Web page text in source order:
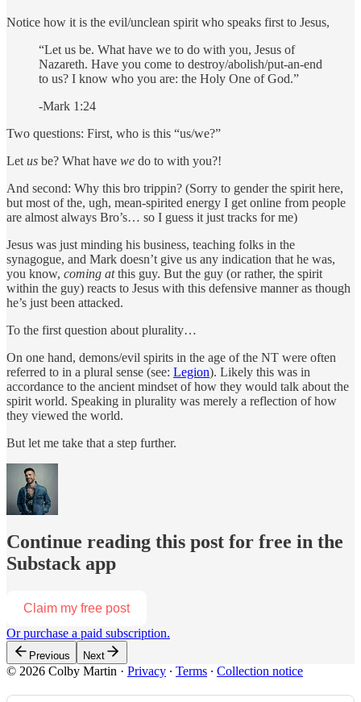
Notice how it is the evil/unclean spirit who speaks first to Jesus,
“Let us be. What have we to do with you, Jesus of
Nazareth. Have you come to destroy/abolish/put-an-end
to us? I know who you are: the Holy One of God.”
-Mark 1:24
Two questions: First, who is this “us/we?”
Let us be? What have we do to with you?!
And second: Why this bro trippin? (Sorry to gender the spirit here,
but most of the, ugh, mean-spirited energy I get online from people
are almost always Bro’s… so I guess it just tracks for me)
Jesus was just minding his business, teaching folks in the
synagogue, and Mark doesn’t give us any indication that he was,
you know, coming atthis guy. But the guy (or rather, the spirit
within the guy) reacts to Jesus with this defensive manner as though
he’s just been attacked.
To the first question about plurality…
On one hand, demons/evil spirits in the age of the NT were often
referred to in a plural sense (see: Legion). Likely this was in
accordance to the ancient mindset of how they would talk about the
spirit world. Speaking in plurality was merely a reflection of how
they viewed the world.
But let me take that a step further.
Continue reading this post for free in the
Substack app
Claim my free post
Or purchase a paid subscription.
Previous Next
© 2026 Colby Martin · Privacy ∙ Terms ∙ Collection notice